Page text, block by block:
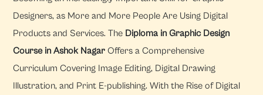
Designers, as More and More People Are Using Digital
Products and Services. The Diploma in Graphic Design
Course in Ashok Nagar Offers a Comprehensive
Curriculum Covering Image Editing, Digital Drawing
Illustration, and Print E-publishing. With the Rise of Digital